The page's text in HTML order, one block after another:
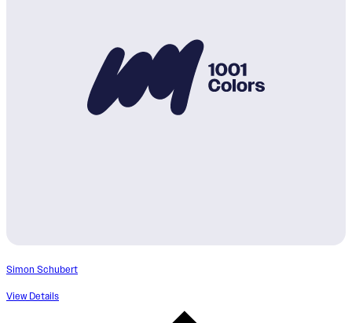
Simon Schubert
View Details